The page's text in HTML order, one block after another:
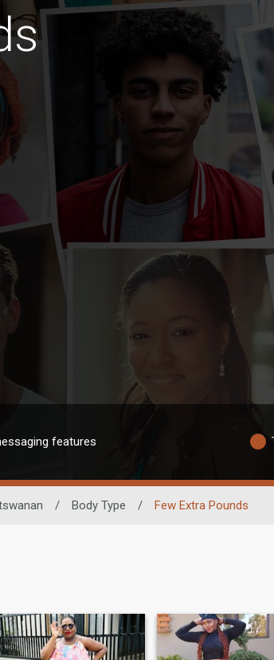
features
/ Body Type / Few Extra Pounds